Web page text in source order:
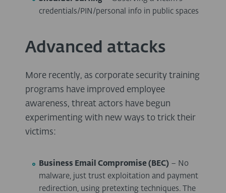
credentials/PIN/personal info in public spaces
Advanced attacks
More recently, as corporate security training
programs have improved employee
awareness, threat actors have begun
experimenting with new ways to trick their
victims:
Business Email Compromise (BEC) – No
malware, just trust exploitation and payment
redirection, using pretexting techniques. The